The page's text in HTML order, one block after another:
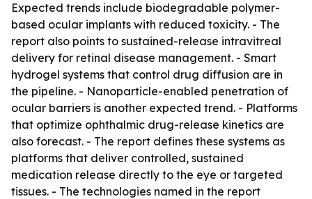
Expected trends include biodegradable polymer-
based ocular implants with reduced toxicity. - The
report also points to sustained-release intravitreal
delivery for retinal disease management. - Smart
hydrogel systems that control drug diffusion are in
the pipeline. - Nanoparticle-enabled penetration of
ocular barriers is another expected trend. - Platforms
that optimize ophthalmic drug-release kinetics are
also forecast. - The report defines these systems as
platforms that deliver controlled, sustained
medication release directly to the eye or targeted
tissues. - The technologies named in the report